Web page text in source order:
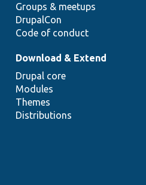
Groups & meetups
DrupalCon
Code of conduct
Download & Extend
Drupal core
Modules
Themes
Distributions